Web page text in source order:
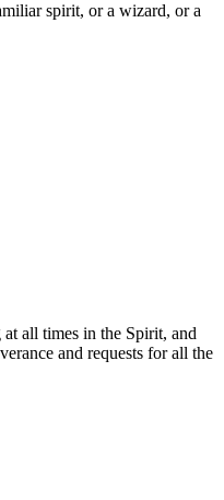
spirit, or a wizard, or a
all times in the Spirit, and
and requests for all the